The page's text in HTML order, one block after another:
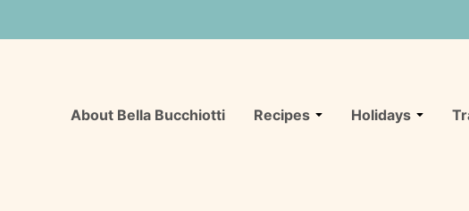
About Bella Bucchiotti Recipes Holidays